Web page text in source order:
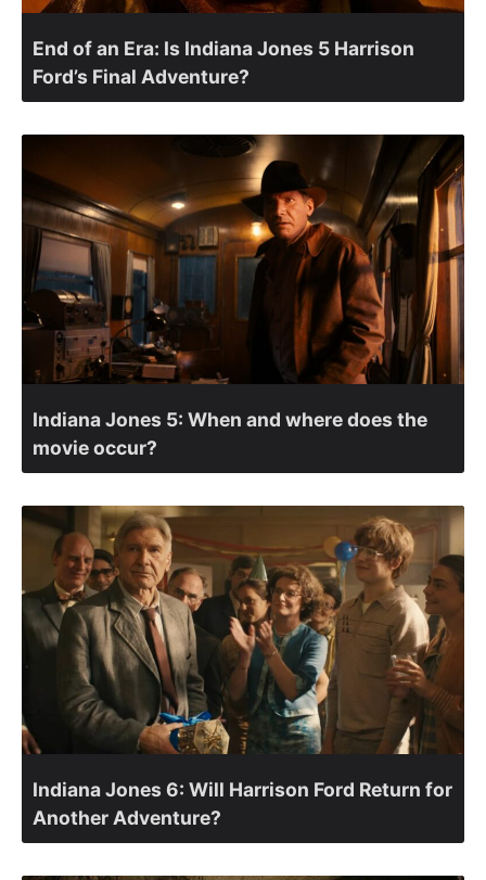
End of an Era: Is Indiana Jones 5 Harrison
Ford’s Final Adventure?
Indiana Jones 5: When and where does the
movie occur?
Indiana Jones 6: Will Harrison Ford Return for
Another Adventure?